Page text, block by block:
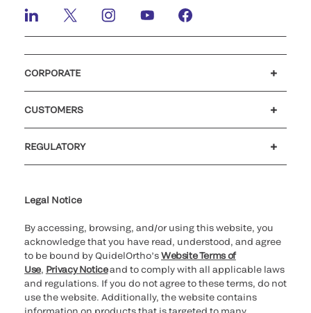
CORPORATE
CUSTOMERS
REGULATORY
Legal Notice
By accessing, browsing, and/or using this website, you
acknowledge that you have read, understood, and agree
to be bound by QuidelOrtho’sWebsite Terms of
Use, Privacy Noticeand to comply with all applicable laws
and regulations. If you do not agree to these terms, do not
use the website. Additionally, the website contains